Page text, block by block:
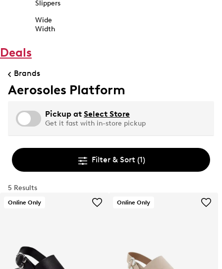
Slippers
Wide
Width
Deals
Brands
Aerosoles Platform
Pickup at Select Store
Get it fast with in-store pickup
Filter & Sort (1)
5 Results
Online Only Online Only